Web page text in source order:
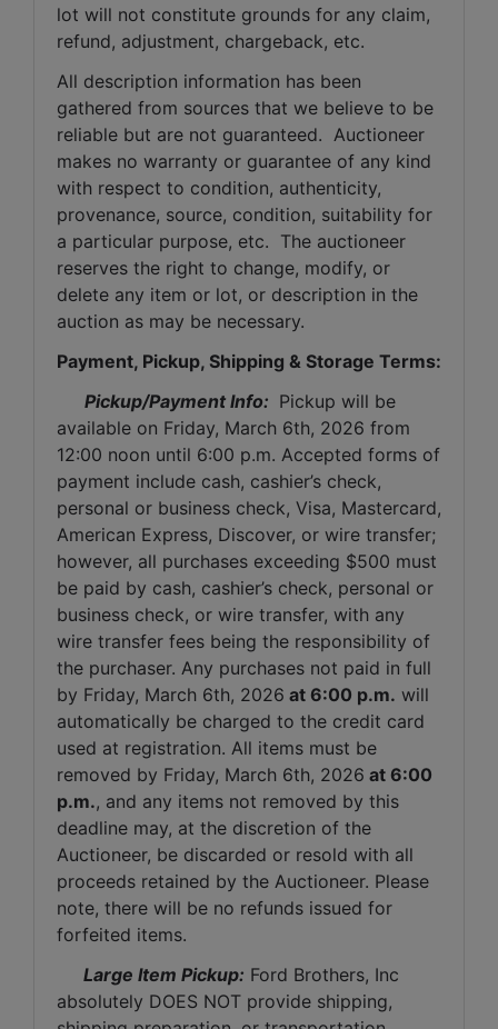
lot will not constitute grounds for any claim,
refund, adjustment, chargeback, etc.
All description information has been
gathered from sources that we believe to be
reliable but are not guaranteed.  Auctioneer
makes no warranty or guarantee of any kind
with respect to condition, authenticity,
provenance, source, condition, suitability for
a particular purpose, etc.  The auctioneer
reserves the right to change, modify, or
delete any item or lot, or description in the
auction as may be necessary.
Payment, Pickup, Shipping & Storage Terms:
Pickup/Payment Info: Pickup will be
available on Friday, March 6th, 2026 from
12:00 noon until 6:00 p.m. Accepted forms of
payment include cash, cashier’s check,
personal or business check, Visa, Mastercard,
American Express, Discover, or wire transfer;
however, all purchases exceeding $500 must
be paid by cash, cashier’s check, personal or
business check, or wire transfer, with any
wire transfer fees being the responsibility of
the purchaser. Any purchases not paid in full
by Friday, March 6th, 2026 at 6:00 p.m. will
automatically be charged to the credit card
used at registration. All items must be
removed by Friday, March 6th, 2026 at 6:00
p.m., and any items not removed by this
deadline may, at the discretion of the
Auctioneer, be discarded or resold with all
proceeds retained by the Auctioneer. Please
note, there will be no refunds issued for
forfeited items.
Large Item Pickup: Ford Brothers, Inc
absolutely DOES NOT provide shipping,